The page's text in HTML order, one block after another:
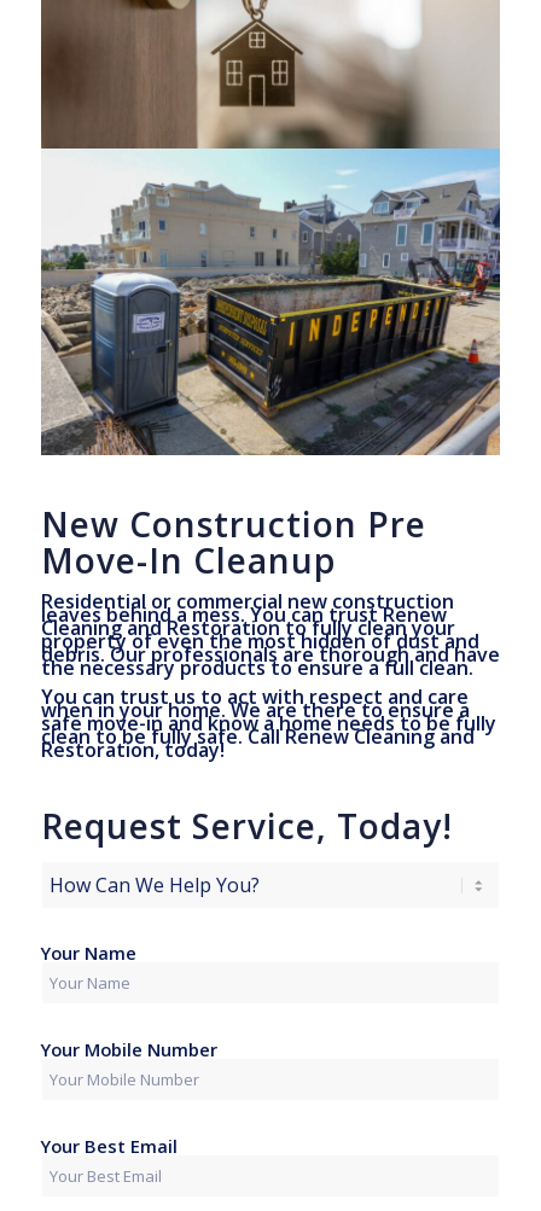
New Construction Pre
Move-In Cleanup
Residential or commercial new construction
leaves behind a mess. You can trust Renew
Cleaning and Restoration to fully clean your
property of even the most hidden of dust and
debris. Our professionals are thorough and have
the necessary products to ensure a full clean.
You can trust us to act with respect and care
when in your home. We are there to ensure a
safe move-in and know a home needs to be fully
clean to be fully safe. Call Renew Cleaning and
Restoration, today!
Request Service, Today!
Your Name
Your Mobile Number
Your Best Email